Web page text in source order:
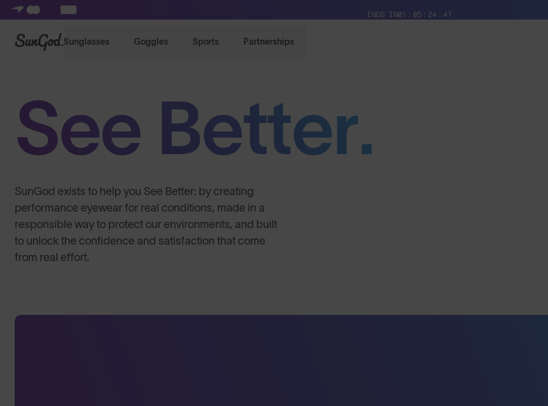
ENDS IN01 05 24 39
SunGod Sunglasses Goggles Sports Partnerships
See Better.
SunGod exists to help you See Better: by creating
performance eyewear for real conditions, made in a
responsible way to protect our environments, and built
to unlock the confidence and satisfaction that come
from real effort.